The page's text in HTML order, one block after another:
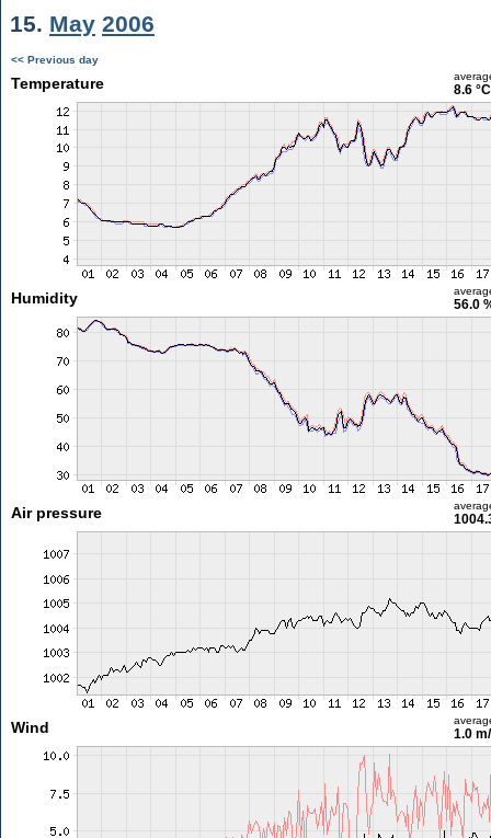
15. May 2006
<< Previous day
Temperature 8.6 °C
Humidity 56.0
Air pressure
Wind 1.0